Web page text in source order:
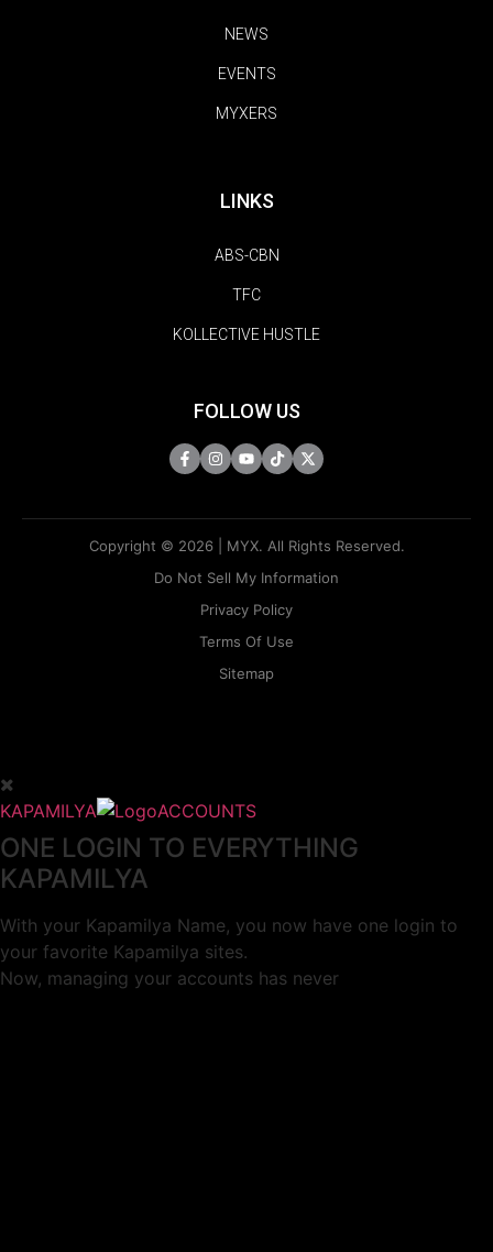
NEWS
EVENTS
MYXERS
LINKS
ABS-CBN
TFC
KOLLECTIVE HUSTLE
FOLLOW US
Copyright © 2026 | MYX. All Rights Reserved.
Do Not Sell My Information
Privacy Policy
Terms Of Use
Sitemap
KAPAMILYA ACCOUNTS
ONE LOGIN TO EVERYTHING
KAPAMILYA
With your Kapamilya Name, you now have one login to
your favorite Kapamilya sites.
Now, managing your accounts has never